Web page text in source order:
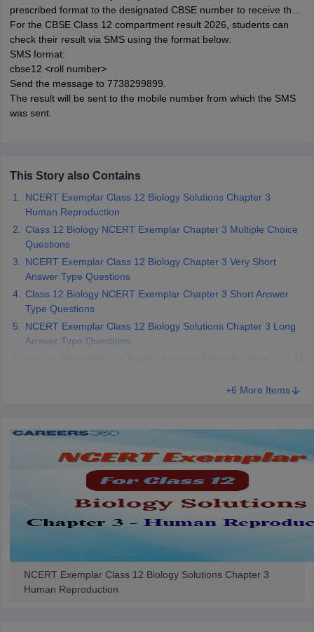
Notes
Notes
prescribed format to the designated CBSE number to receive their
compartment result on their registered mobile number.
For the CBSE Class 12 compartment result 2026, students can
check their result via SMS using the format below:
SMS format:
cbse12 <roll number>
Send the message to 7738299899.
The result will be sent to the mobile number from which the SMS
was sent.
This Story also Contains
NCERT Exemplar Class 12 Biology Solutions Chapter 3
Human Reproduction
Class 12 Biology NCERT Exemplar Chapter 3 Multiple Choice
Questions
NCERT Exemplar Class 12 Biology Chapter 3 Very Short
Answer Type Questions
Class 12 Biology NCERT Exemplar Chapter 3 Short Answer
Type Questions
NCERT Exemplar Class 12 Biology Solutions Chapter 3 Long
Answer Type Questions
+6 More Items
NCERT Exemplar Class 12 Biology Solutions Chapter 3
Human Reproduction